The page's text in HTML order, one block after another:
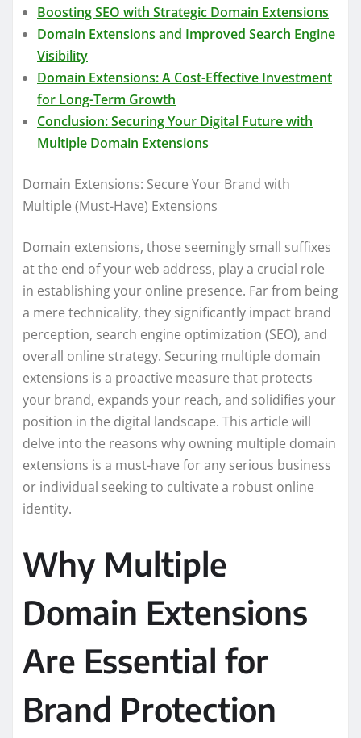
Boosting SEO with Strategic Domain Extensions
Domain Extensions and Improved Search Engine
Visibility
Domain Extensions: A Cost-Effective Investment
for Long-Term Growth
Conclusion: Securing Your Digital Future with
Multiple Domain Extensions
Domain Extensions: Secure Your Brand with
Multiple (Must-Have) Extensions
Domain extensions, those seemingly small suffixes
at the end of your web address, play a crucial role
in establishing your online presence. Far from being
a mere technicality, they significantly impact brand
perception, search engine optimization (SEO), and
overall online strategy. Securing multiple domain
extensions is a proactive measure that protects
your brand, expands your reach, and solidifies your
position in the digital landscape. This article will
delve into the reasons why owning multiple domain
extensions is a must-have for any serious business
or individual seeking to cultivate a robust online
identity.
Why Multiple
Domain Extensions
Are Essential for
Brand Protection